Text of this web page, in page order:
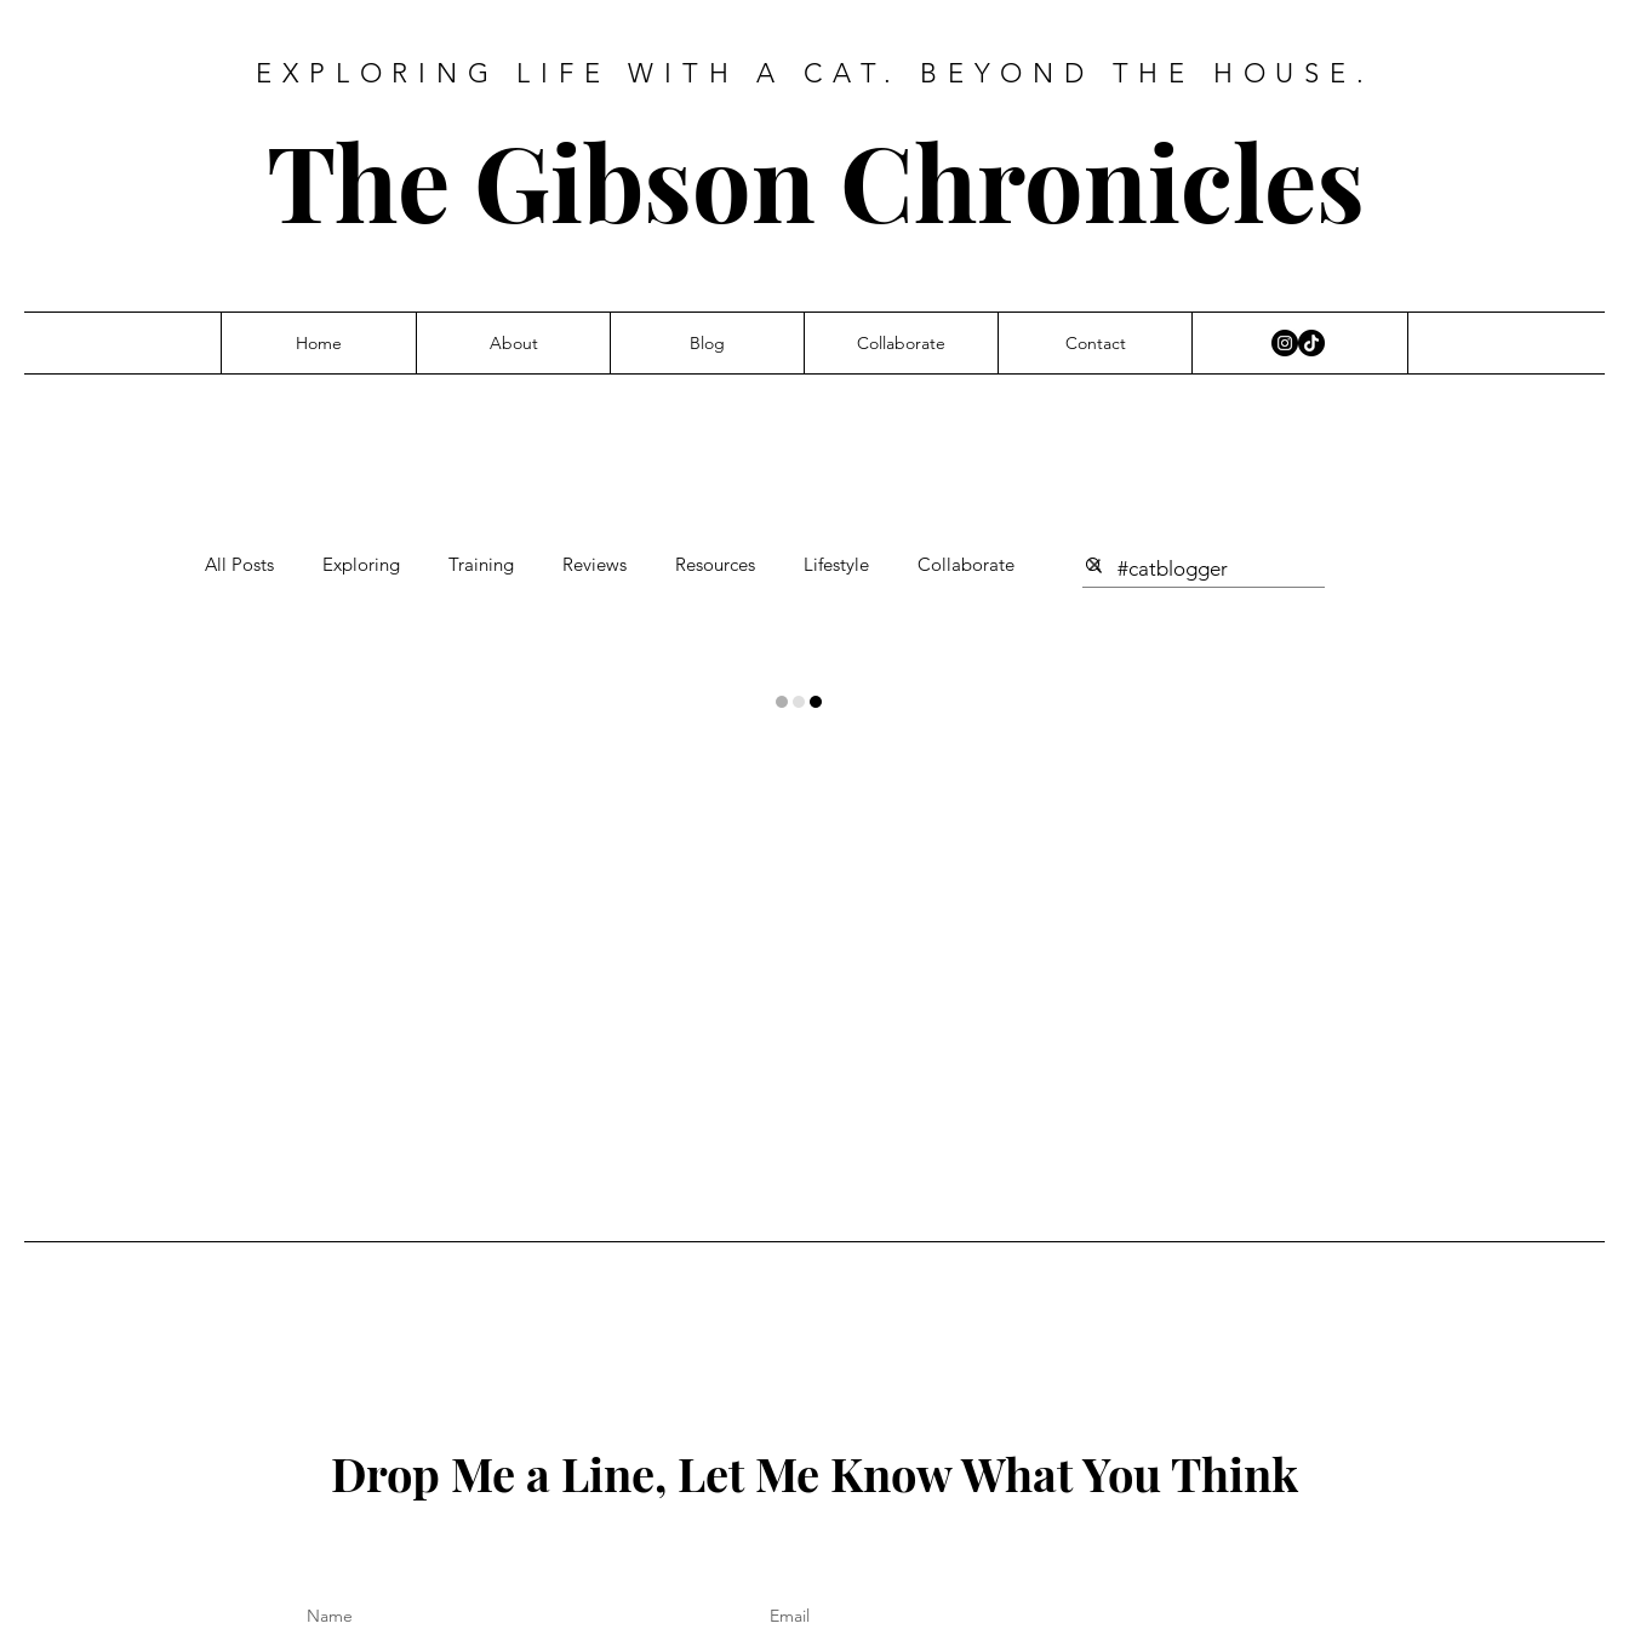
EXPLORING LIFE WITH A CAT. BEYOND THE HOUSE.
The Gibson Chronicles
Home About Blog Collaborate Contact
All Posts Exploring Training Reviews Resources Lifestyle Collaborate
Drop Me a Line, Let Me Know What You Think